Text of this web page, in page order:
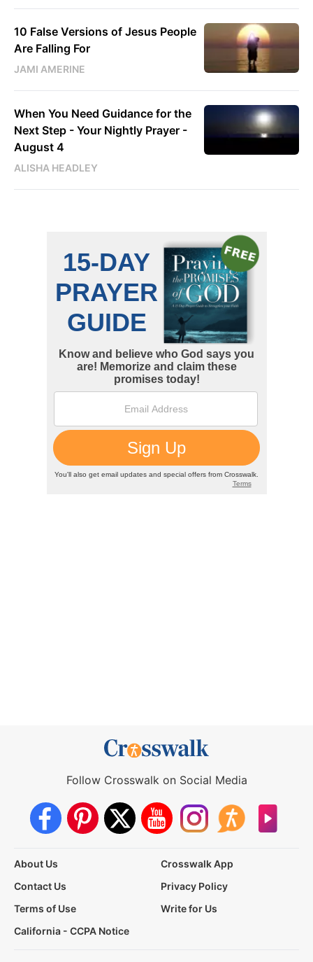
10 False Versions of Jesus People
Are Falling For
JAMI AMERINE
When You Need Guidance for the
Next Step - Your Nightly Prayer -
August 4
ALISHA HEADLEY
Follow Crosswalk on Social Media
About Us
Crosswalk App
Contact Us
Privacy Policy
Terms of Use
Write for Us
California - CCPA Notice